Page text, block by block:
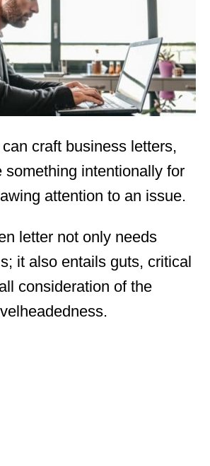
craft business letters,
something intentionally for
attention to an issue.
letter not only needs
it also entails guts, critical
consideration of the